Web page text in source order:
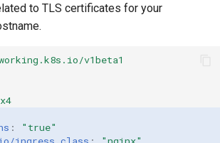
Framebuffer
to TLS certificates for your
v1beta1
:
"true"